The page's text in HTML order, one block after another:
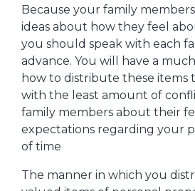
Because your family
ideas about how they feel
you should speak with each
advance. You will have a
how to distribute these items
with the least amount of
family members about their
expectations regarding your
of time
The manner in which you